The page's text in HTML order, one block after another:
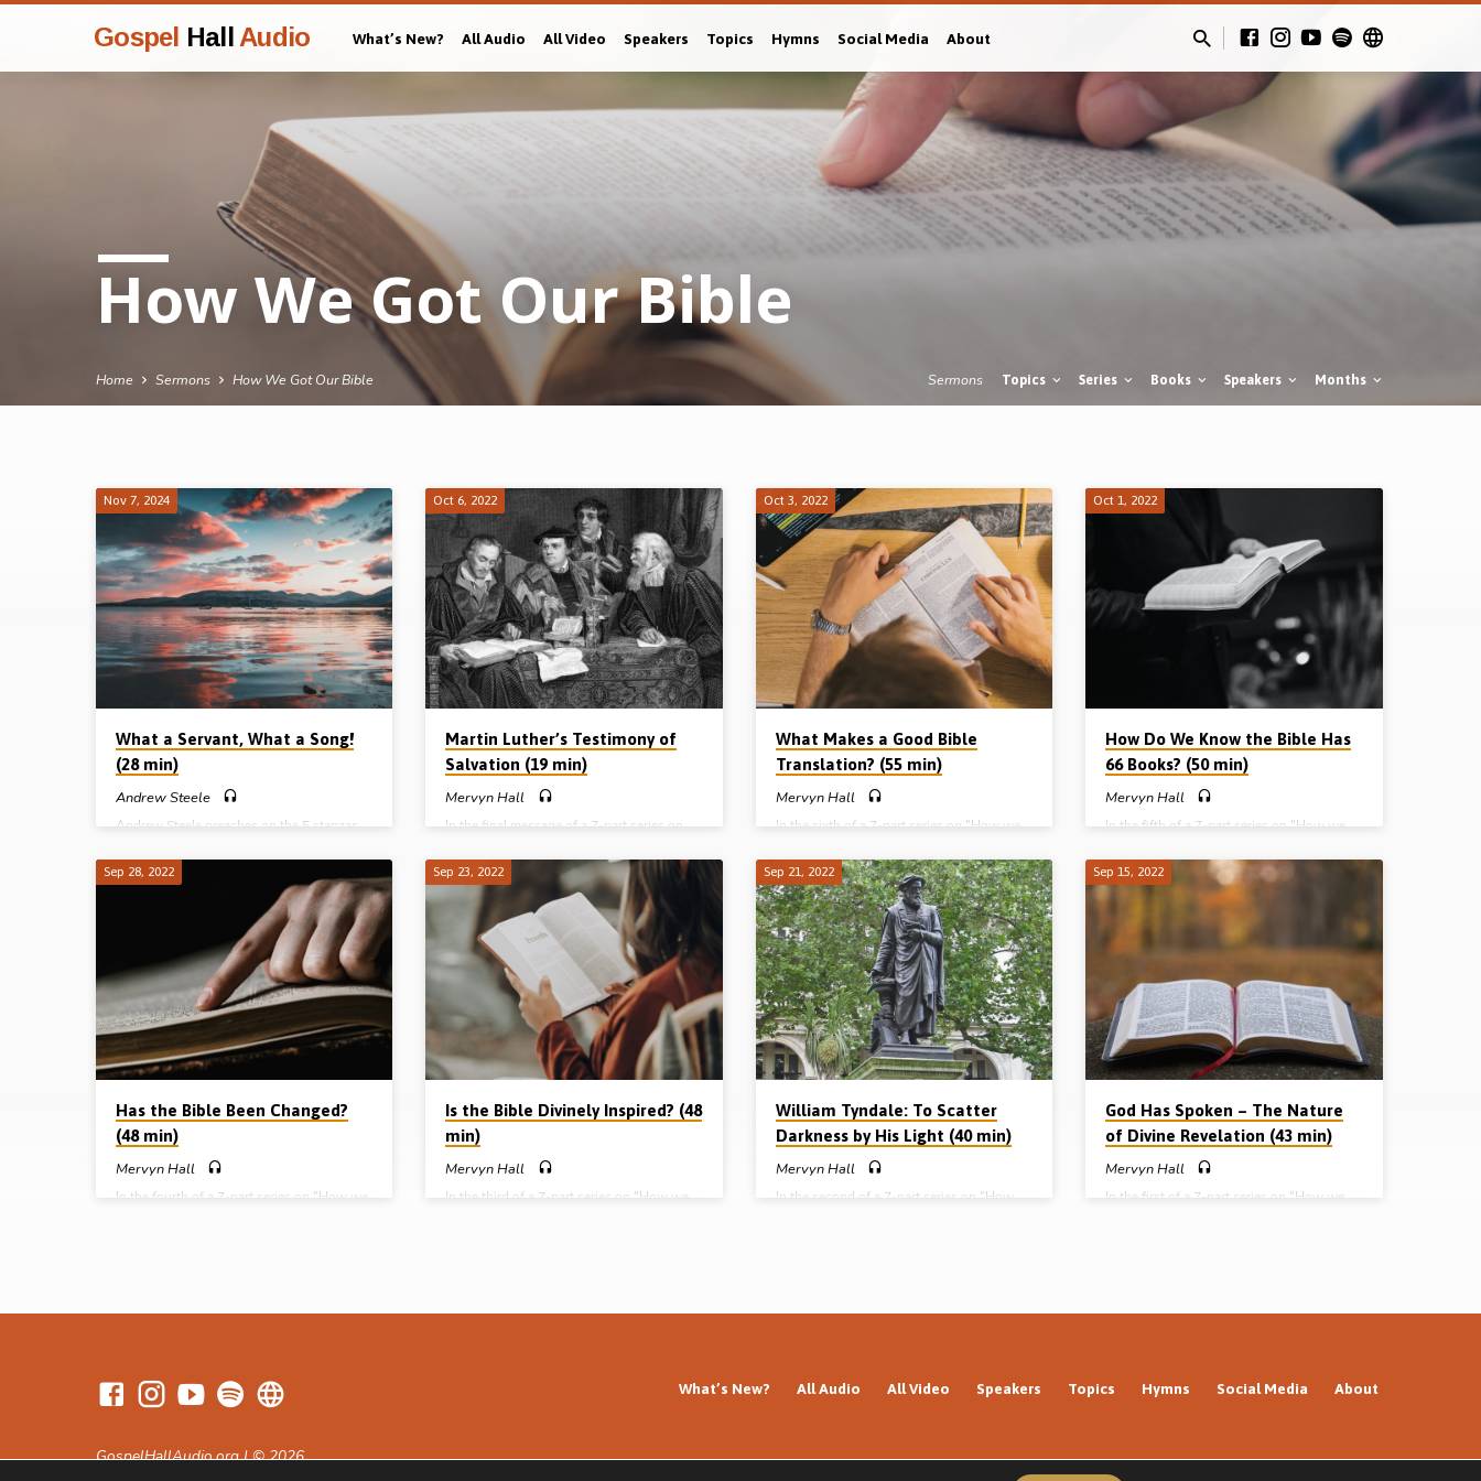
Gospel Hall Audio What’s New? All Audio All Video Speakers Topics Hymns Social Media About
How We Got Our Bible
Home Sermons How We Got Our Bible Sermons Topics Series Books Speakers Months
How
We
Got
Our
Bible
Nov 7, 2024
What a Servant, What a Song!
(28 min)
Andrew Steele
Andrew Steele preaches on the 5 stanzas
was wise, watched, wounded, worthy and
willing. Reading: Isa 52:13-53:12.
(Recorded at the Lurgan Gospel Hall
Oct 6, 2022
Martin Luther’s Testimony of
Salvation (19 min)
Mervyn Hall
In the final message of a 7-part series on
preaches the gospel and tells the story of
how Martin Luther was converted to Christ.
Martin Luther made three discoveries in his
life that opened his eyes to the truth.
Readings: 2 Tim 3;15, Eph 2:8-9 (Message
preached in Huyton Gospel Hall, Liverpool)
Complete series: Part 1 – God has spoken:
the nature of divine revelation Part 2 –
William Tyndale: to scatter darkness…
Oct 3, 2022
What Makes a Good Bible
Translation? (55 min)
Mervyn Hall
In the sixth of a 7-part series on “How we
question “What makes a good Bible
translation?” and gives guidance on the
translating of the Bible into other
languages. He discusses the timeline, the
texts and different types of translations.
Readings: Matt 28:18-20, Rev 5:6-10
(Message preached in Huyton Gospel Hall,
Liverpool) Complete series: Part 1 – God
has spoken: the nature of divine revelation
Part 2 – William Tyndale: to scatter
darkness…
Oct 1, 2022
How Do We Know the Bible Has
66 Books? (50 min)
Mervyn Hall
In the fifth of a 7-part series on “How we
topic of canonisation and answers the
question “How do we know the Bible has
66 books? Readings: Gal 6:14-16, Luke
11:45-51, 24:25-27, 44, 2 Pet 3:1-3, 14-
16, 1 Tim 5:17-18, 1 Cor 13:8-10.
(Message preached in Huyton Gospel Hall,
Liverpool) Complete series: Part 1 – God
has spoken: the nature of divine revelation
Part 2 – William Tyndale: to scatter
darkness by…
Sep 28, 2022
Has the Bible Been Changed?
(48 min)
Mervyn Hall
In the fourth of a 7-part series on “How we
preservation is…
Sep 23, 2022
Is the Bible Divinely Inspired? (48
min)
Mervyn Hall
In the third of a 7-part series on “How we
Sep 21, 2022
William Tyndale: To Scatter
Darkness by His Light (40 min)
Mervyn Hall
In the second of a 7-part series on “How
Tyndale: to scatter darkness by His…
Sep 15, 2022
God Has Spoken – The Nature
of Divine Revelation (43 min)
Mervyn Hall
In the first of a 7-part series on “How we
has spoken: the nature of divine revelation
Part 2 –…
GospelHallAudio.org | © 2026
What’s New? All Audio All Video Speakers Topics Hymns Social Media About